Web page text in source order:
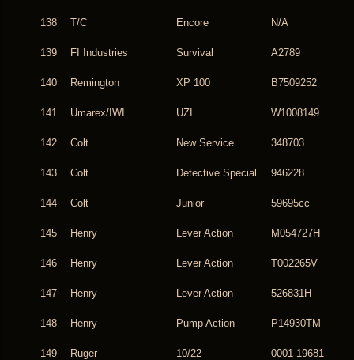
138 T/C Encore N/A
139 FI Industries Survival A2789
140 Remington XP 100 B7509252
141 Umarex/IWI UZI W1008149
142 Colt New Service 348703
143 Colt Detective Special 946228
144 Colt Junior 59695cc
145 Henry Lever Action M054727H
146 Henry Lever Action T002265V
147 Henry Lever Action 526831H
148 Henry Pump Action P14930TM
149 Ruger 10/22 0001-19681